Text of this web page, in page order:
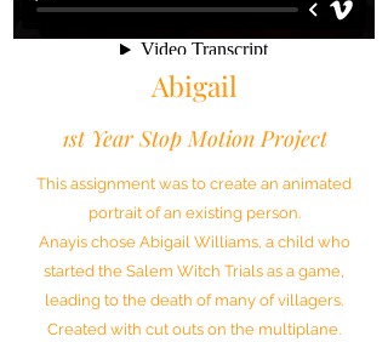
Abigail
1st Year Stop Motion Project
This assignment was to create an animated
portrait of an existing person.
Anayis chose Abigail Williams, a child who
started the Salem Witch Trials as a game,
leading to the death of many of villagers.
Created with cut outs on the multiplane.